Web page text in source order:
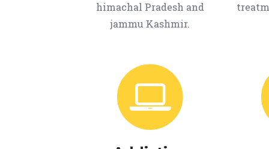
himachal Pradesh and
jammu Kashmir.